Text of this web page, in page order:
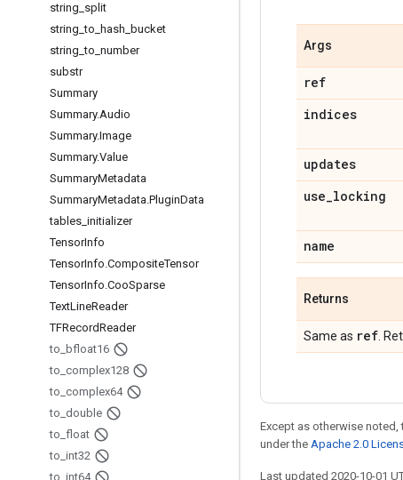
string split
string _to hash bucket
string _to number
substr
Summary
Summary.Audio
Summary.Image
Summary.Value
SummaryMetadata
SummaryMetadata.PluginData
tables initializer
TensorInfo
TensorInfo.CompositeTensor
TensorInfo.CooSparse
TextLineReader
TFRecordReader
to bfloat16
to complex128
to complex64
to double
to float
to int32
to int64
Args
ref
indices
updates
use_locking
name
Returns
Same as ref.
Except as otherwise
under the Apache 2.0
Last updated 2020-10-01